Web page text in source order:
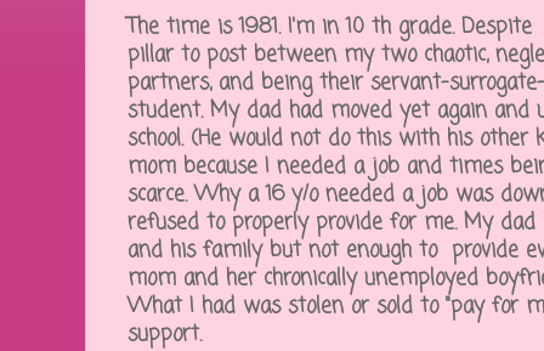
The time is 1981. I'm in 10 th grade.
pillar to post between my two chaotic,
partners, and being their servant-
student. My dad had moved yet again
school. (He would not do this with his
mom because I needed a job and times
scarce. Why a 16 y/o needed a job was
refused to properly provide for me. My
and his family but not enough to provide
mom and her chronically unemployed
What I had was stolen or sold to "pay for
support.